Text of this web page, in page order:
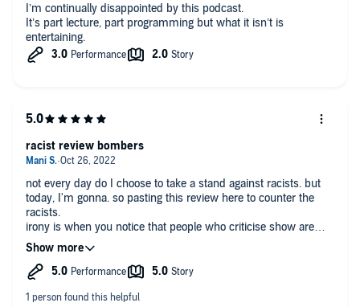
I’m continually disappointed by this podcast.
It’s part lecture, part programming but what it isn’t is
entertaining.
not every day do I choose to take a stand against racists. but
today, I'm gonna. so pasting this review here to counter the
racists.
irony is when you notice that people who criticise show are
exactly the people who are identified as problematic in this
play. there are many kinds of racists. some hate people who
are different than themselves. but there is another kind of
not want the racist actions of their ancestors to be mentioned.
racist review bombers